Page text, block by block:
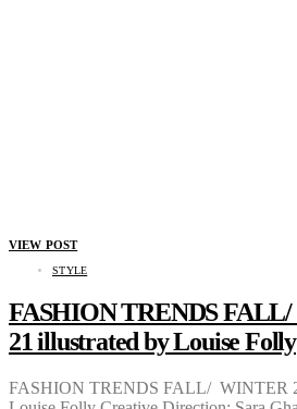
VIEW POST
STYLE
FASHION TRENDS
21 illustrated by Louise Folly
FASHION TRENDS FALL/ WINTER